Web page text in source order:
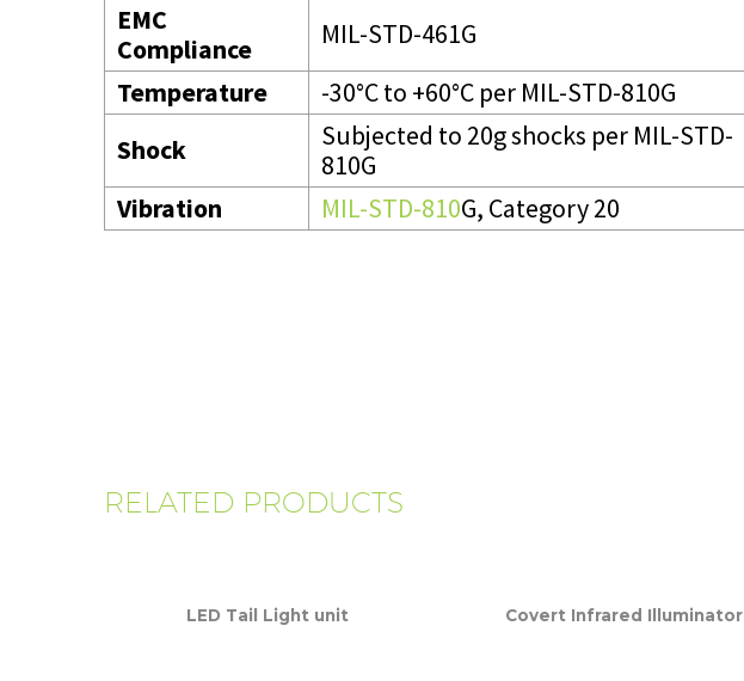
EMC
Compliance
MIL-STD-461G
Temperature
-30°C to +60°C per MIL-STD-810G
Shock
Subjected to 20g shocks per MIL-STD-
810G
Vibration
MIL-STD-810G, Category 20
RELATED PRODUCTS
LED Tail Light unit Covert Infrared Illuminator